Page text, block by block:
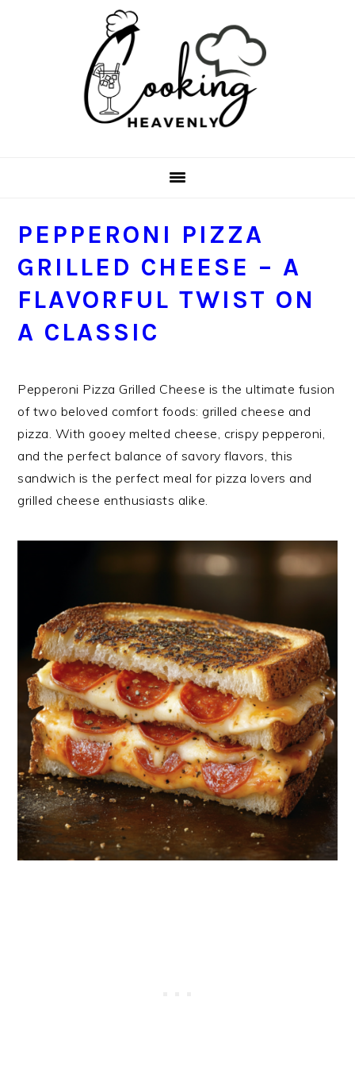
PEPPERONI PIZZA
GRILLED CHEESE – A
FLAVORFUL TWIST ON
A CLASSIC
Pepperoni Pizza Grilled Cheese is the ultimate fusion
of two beloved comfort foods: grilled cheese and
pizza. With gooey melted cheese, crispy pepperoni,
and the perfect balance of savory flavors, this
sandwich is the perfect meal for pizza lovers and
grilled cheese enthusiasts alike.